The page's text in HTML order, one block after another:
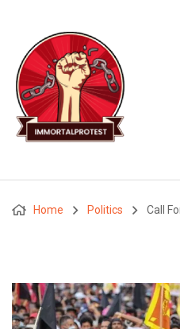
Home Politics Call